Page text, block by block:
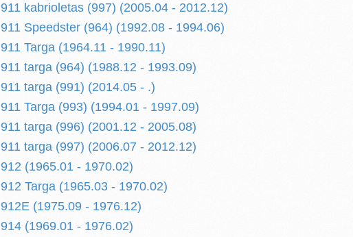
911 kabrioletas (997) (2005.04 - 2012.12)
911 Speedster (964) (1992.08 - 1994.06)
911 Targa (1964.11 - 1990.11)
911 targa (964) (1988.12 - 1993.09)
911 targa (991) (2014.05 - .)
911 Targa (993) (1994.01 - 1997.09)
911 targa (996) (2001.12 - 2005.08)
911 targa (997) (2006.07 - 2012.12)
912 (1965.01 - 1970.02)
912 Targa (1965.03 - 1970.02)
912E (1975.09 - 1976.12)
914 (1969.01 - 1976.02)